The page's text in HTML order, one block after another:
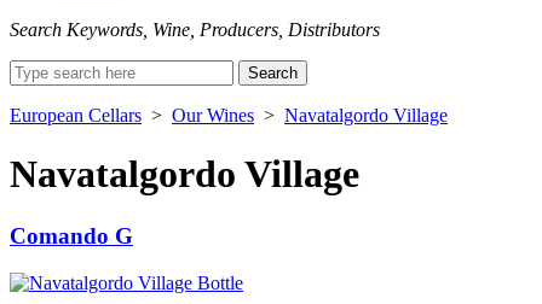
Search Keywords, Wine, Producers, Distributors
Search
for:
European Cellars > Our Wines > Navatalgordo Village
Navatalgordo Village
Comando G